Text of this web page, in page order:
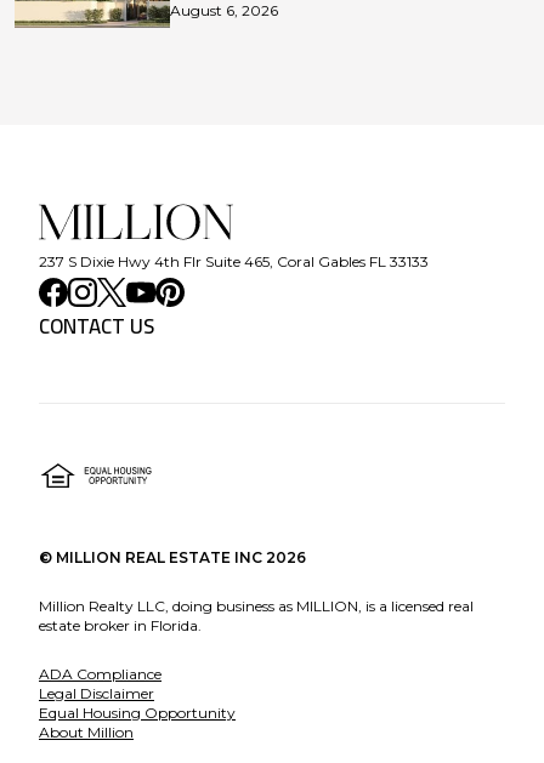
August 6, 2026
237 S Dixie Hwy 4th Flr Suite 465, Coral Gables FL 33133
CONTACT US
© MILLION REAL ESTATE INC 2026
Million Realty LLC, doing business as MILLION, is a licensed real
estate broker in Florida.
ADA Compliance
Legal Disclaimer
Equal Housing Opportunity
About Million